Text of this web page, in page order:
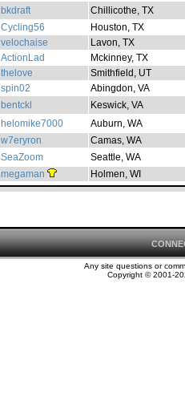
bkdraft
Chillicothe, TX
Cycling56
Houston, TX
velochaise
Lavon, TX
ActionLad
Mckinney, TX
thelove
Smithfield, UT
spin02
Abingdon, VA
bentckl
Keswick, VA
helomike7000
Auburn, WA
w7eryron
Camas, WA
SeaZoom
Seattle, WA
megaman Holmen, WI
Any site questions or
Copyright © 2001-